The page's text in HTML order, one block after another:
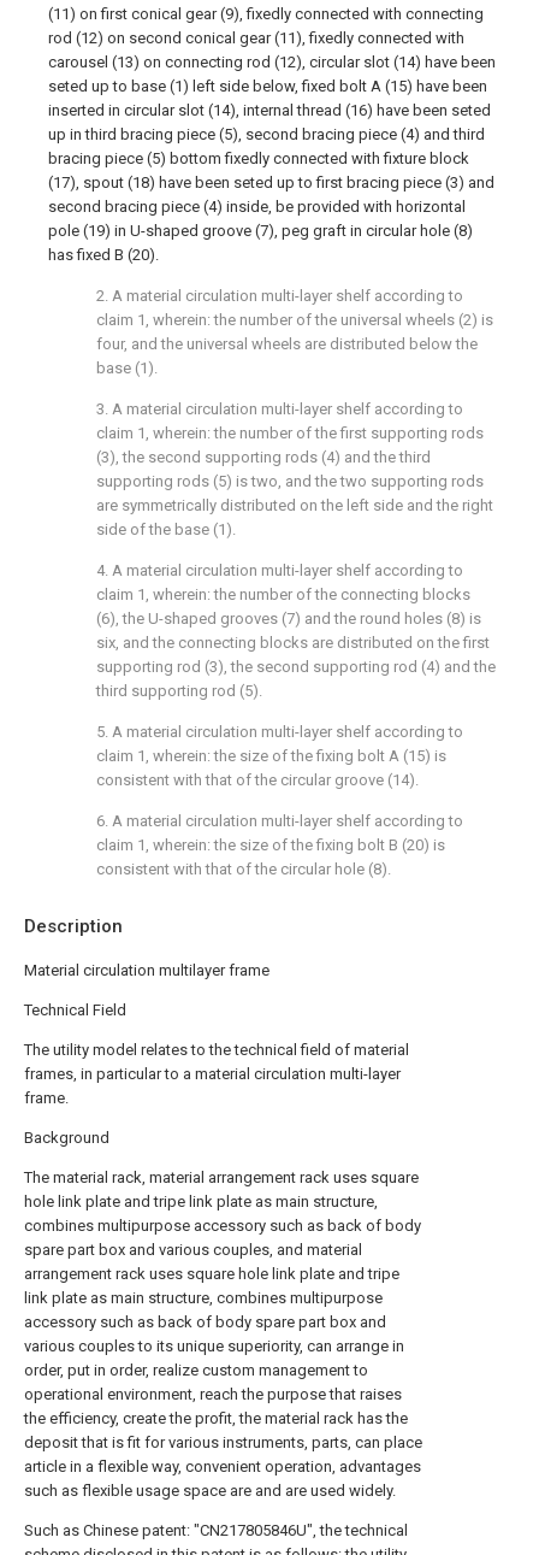
Description
Material circulation multilayer frame
Technical Field
The utility model relates to the technical field of material
frames, in particular to a material circulation multi-layer
frame.
Background
The material rack, material arrangement rack uses square
hole link plate and tripe link plate as main structure,
combines multipurpose accessory such as back of body
spare part box and various couples, and material
arrangement rack uses square hole link plate and tripe
link plate as main structure, combines multipurpose
accessory such as back of body spare part box and
various couples to its unique superiority, can arrange in
order, put in order, realize custom management to
operational environment, reach the purpose that raises
the efficiency, create the profit, the material rack has the
deposit that is fit for various instruments, parts, can place
article in a flexible way, convenient operation, advantages
such as flexible usage space are and are used widely.
Such as Chinese patent: "CN217805846U", the technical
(11) on first conical gear (9), fixedly connected with connecting
rod (12) on second conical gear (11), fixedly connected with
carousel (13) on connecting rod (12), circular slot (14) have been
seted up to base (1) left side below, fixed bolt A (15) have been
inserted in circular slot (14), internal thread (16) have been seted
up in third bracing piece (5), second bracing piece (4) and third
bracing piece (5) bottom fixedly connected with fixture block
(17), spout (18) have been seted up to first bracing piece (3) and
second bracing piece (4) inside, be provided with horizontal
pole (19) in U-shaped groove (7), peg graft in circular hole (8)
has fixed B (20).
2. A material circulation multi-layer shelf according to
claim 1, wherein: the number of the universal wheels (2) is
four, and the universal wheels are distributed below the
base (1).
3. A material circulation multi-layer shelf according to
claim 1, wherein: the number of the first supporting rods
(3), the second supporting rods (4) and the third
supporting rods (5) is two, and the two supporting rods
are symmetrically distributed on the left side and the right
side of the base (1).
4. A material circulation multi-layer shelf according to
claim 1, wherein: the number of the connecting blocks
(6), the U-shaped grooves (7) and the round holes (8) is
six, and the connecting blocks are distributed on the first
supporting rod (3), the second supporting rod (4) and the
third supporting rod (5).
5. A material circulation multi-layer shelf according to
claim 1, wherein: the size of the fixing bolt A (15) is
consistent with that of the circular groove (14).
6. A material circulation multi-layer shelf according to
claim 1, wherein: the size of the fixing bolt B (20) is
consistent with that of the circular hole (8).